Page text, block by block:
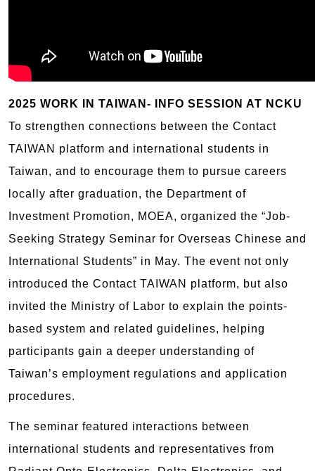
2025 WORK IN TAIWAN- INFO SESSION AT NCKU
To strengthen connections between the Contact
TAIWAN platform and international students in
Taiwan, and to encourage them to pursue careers
locally after graduation, the Department of
Investment Promotion, MOEA, organized the “Job-
Seeking Strategy Seminar for Overseas Chinese and
International Students” in May. The event not only
introduced the Contact TAIWAN platform, but also
invited the Ministry of Labor to explain the points-
based system and related guidelines, helping
participants gain a deeper understanding of
Taiwan’s employment regulations and application
procedures.
The seminar featured interactions between
international students and representatives from